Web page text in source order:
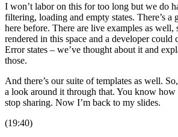
I won’t labor on this for too long but we do
filtering, loading and empty states. There’s
here before. There are live examples as well,
rendered in this space and a developer could
Error states – we’ve thought about it and
those.
And there’s our suite of templates as well.
a look around it through that. You know
stop sharing. Now I’m back to my slides.
(19:40)